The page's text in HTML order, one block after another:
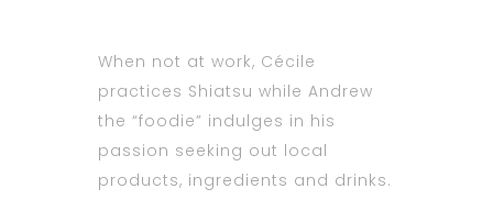
When not at work, Cécile
practices Shiatsu while Andrew
the “foodie” indulges in his
passion seeking out local
products, ingredients and drinks.